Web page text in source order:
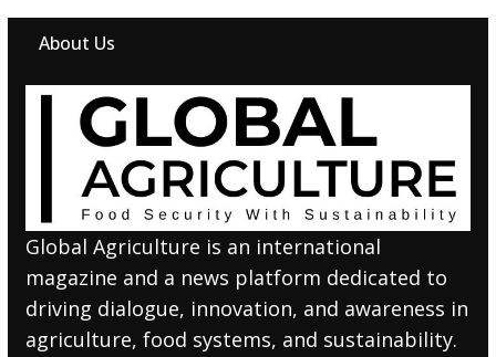
About Us
Global Agriculture is an international
magazine and a news platform dedicated to
driving dialogue, innovation, and awareness in
agriculture, food systems, and sustainability.